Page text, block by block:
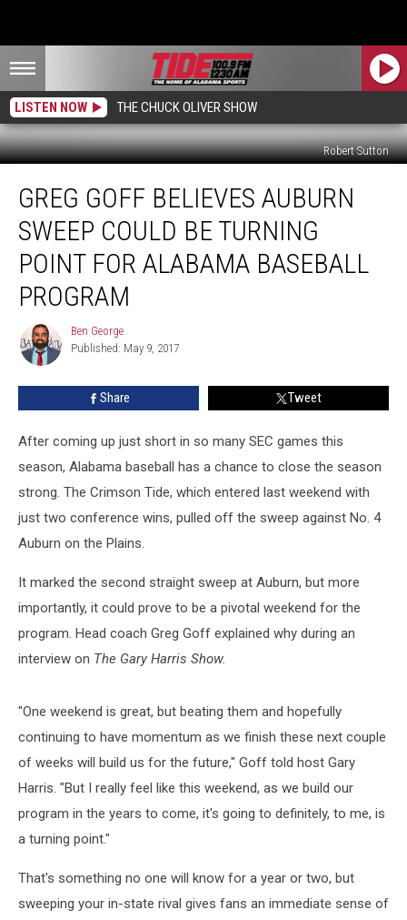
LISTEN NOW THE CHUCK OLIVER SHOW
Robert Sutton
Goff
Believes
Auburn
Sweep
Could
Point
Program
GREG GOFF BELIEVES AUBURN
SWEEP COULD BE TURNING
POINT FOR ALABAMA BASEBALL
PROGRAM
Ben
George
Ben George
Published: May 9, 2017
Share Tweet
After coming up just short in so many SEC games this
season, Alabama baseball has a chance to close the season
strong. The Crimson Tide, which entered last weekend with
just two conference wins, pulled off the sweep against No. 4
Auburn on the Plains.
It marked the second straight sweep at Auburn, but more
importantly, it could prove to be a pivotal weekend for the
program. Head coach Greg Goff explained why during an
interview on The Gary Harris Show.
"One weekend is great, but beating them and hopefully
continuing to have momentum as we finish these next couple
of weeks will build us for the future," Goff told host Gary
Harris. "But I really feel like this weekend, as we build our
program in the years to come, it's going to definitely, to me, is
a turning point."
That's something no one will know for a year or two, but
sweeping your in-state rival gives fans an immediate sense of